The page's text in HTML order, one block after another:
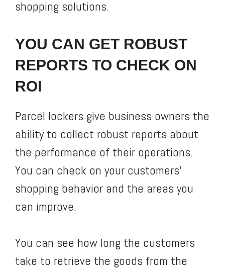
shopping solutions.
YOU CAN GET ROBUST
REPORTS TO CHECK ON
ROI
Parcel lockers give business owners the
ability to collect robust reports about
the performance of their operations.
You can check on your customers’
shopping behavior and the areas you
can improve.
You can see how long the customers
take to retrieve the goods from the